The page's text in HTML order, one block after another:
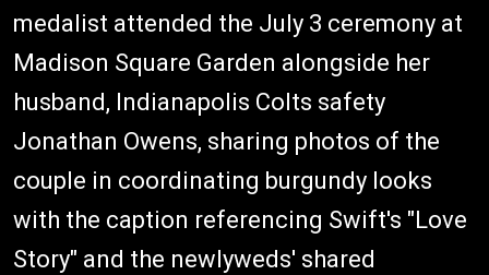
medalist attended the July 3 ceremony at
Madison Square Garden alongside her
husband, Indianapolis Colts safety
Jonathan Owens, sharing photos of the
couple in coordinating burgundy looks
with the caption referencing Swift's "Love
Story" and the newlyweds' shared